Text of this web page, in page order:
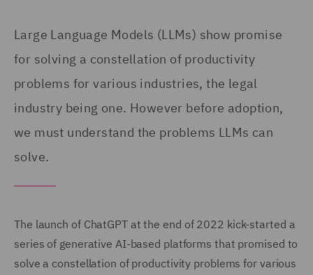
Large Language Models (LLMs) show promise
for solving a constellation of productivity
problems for various industries, the legal
industry being one. However before adoption,
we must understand the problems LLMs can
solve.
The launch of ChatGPT at the end of 2022 kick-started a
series of generative AI-based platforms that promised to
solve a constellation of productivity problems for various